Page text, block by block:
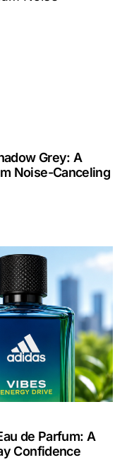
Grey: A
Noise-Canceling
de Parfum: A
Confidence